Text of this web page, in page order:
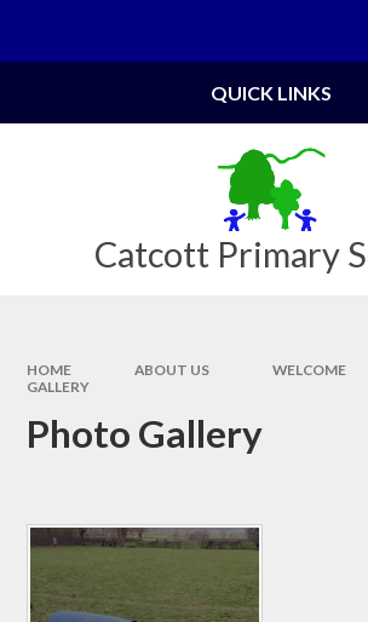
Catcott Primary
QUICK LINKS
HOME ABOUT US WELCOME
GALLERY
Photo Gallery